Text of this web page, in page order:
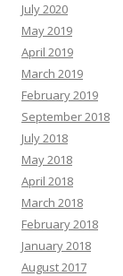
July 2020
May 2019
April 2019
March 2019
February 2019
September 2018
July 2018
May 2018
April 2018
March 2018
February 2018
January 2018
August 2017